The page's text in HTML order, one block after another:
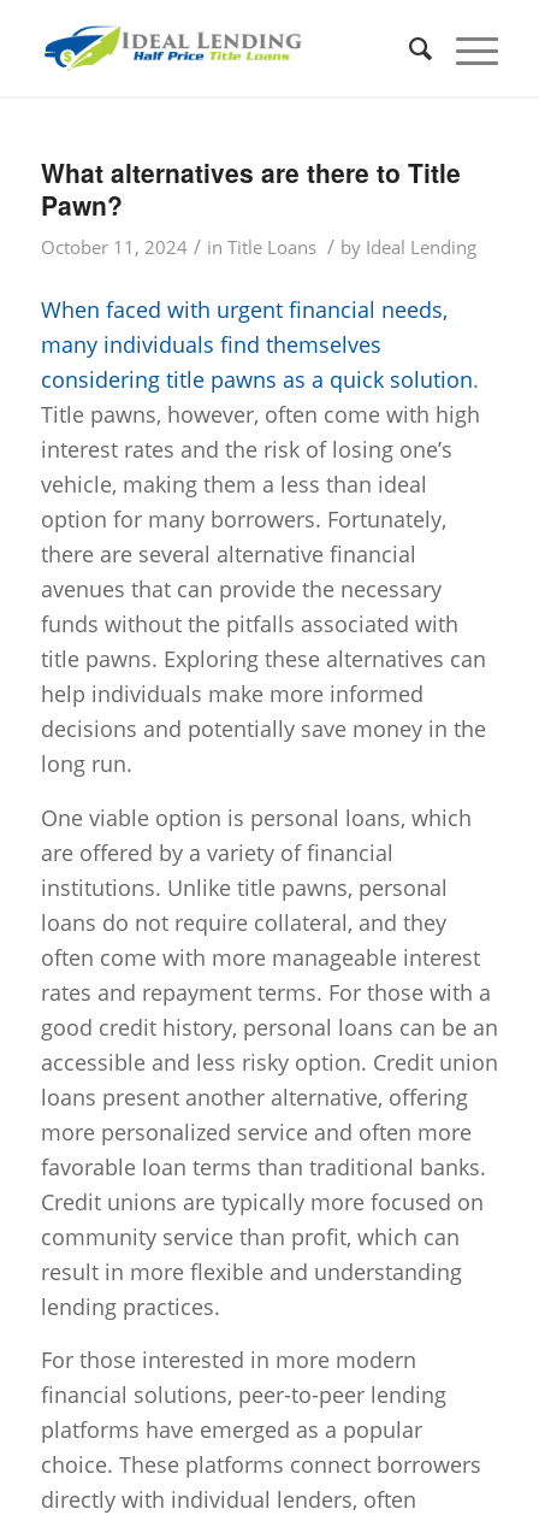
What alternatives are there to Title
Pawn?
October 11, 2024 / in Title Loans / by Ideal Lending
When faced with urgent financial needs,
many individuals find themselves
considering title pawns as a quick solution.
Title pawns, however, often come with high
interest rates and the risk of losing one’s
vehicle, making them a less than ideal
option for many borrowers. Fortunately,
there are several alternative financial
avenues that can provide the necessary
funds without the pitfalls associated with
title pawns. Exploring these alternatives can
help individuals make more informed
decisions and potentially save money in the
long run.
One viable option is personal loans, which
are offered by a variety of financial
institutions. Unlike title pawns, personal
loans do not require collateral, and they
often come with more manageable interest
rates and repayment terms. For those with a
good credit history, personal loans can be an
accessible and less risky option. Credit union
loans present another alternative, offering
more personalized service and often more
favorable loan terms than traditional banks.
Credit unions are typically more focused on
community service than profit, which can
result in more flexible and understanding
lending practices.
For those interested in more modern
financial solutions, peer-to-peer lending
platforms have emerged as a popular
choice. These platforms connect borrowers
directly with individual lenders, often